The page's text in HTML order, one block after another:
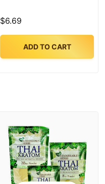
$6.69
ADD TO CART